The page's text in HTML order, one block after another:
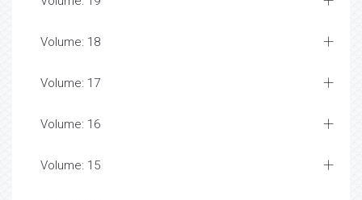
Volume: 18
Volume: 17
Volume: 16
Volume: 15